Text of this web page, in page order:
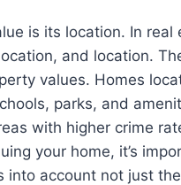
is its location. In real
and location.
values. Homes
parks, and
with higher crime
your home, it’s
into account not just